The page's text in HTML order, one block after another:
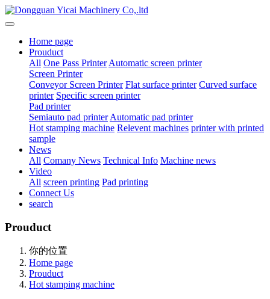
Home page
Prouduct
All One Pass Printer Automatic screen printer
Screen Printer
Conveyor Screen Printer Flat surface printer Curved surface
printer Specific screen printer
Pad printer
Semiauto pad printer Automatic pad printer
Hot stamping machine Relevent machines printer with printed
sample
News
All Comany News Technical Info Machine news
Video
All screen printing Pad printing
Connect Us
search
Prouduct
你的位置
Home page
Prouduct
Hot stamping machine